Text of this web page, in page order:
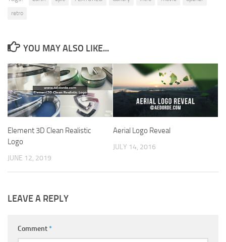
retro
YOU MAY ALSO LIKE...
Element 3D Clean Realistic
Logo
JUNE 12, 2019
Aerial Logo Reveal
JULY 14, 2016
LEAVE A REPLY
Comment*